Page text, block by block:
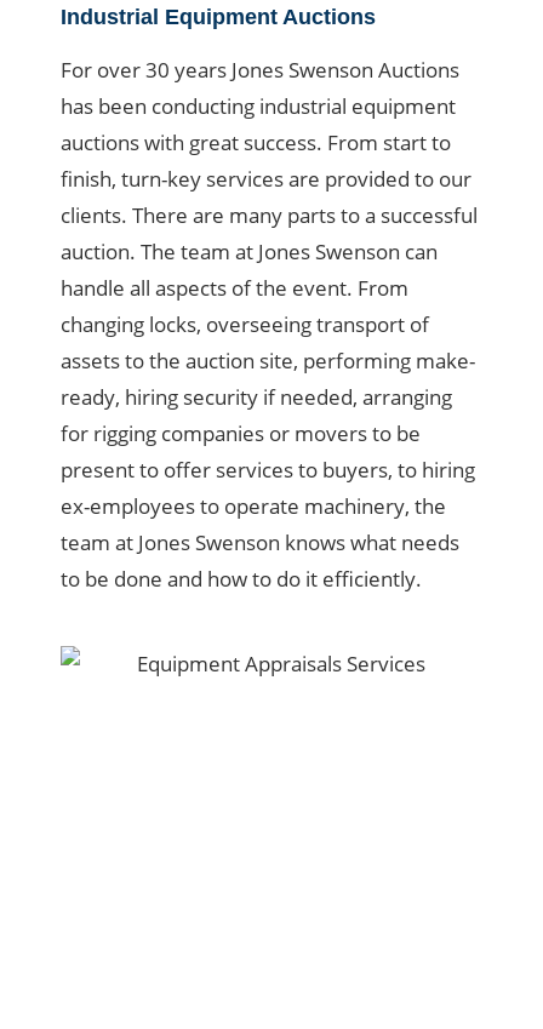
Industrial Equipment Auctions
For over 30 years Jones Swenson Auctions
has been conducting industrial equipment
auctions with great success. From start to
finish, turn-key services are provided to our
clients. There are many parts to a successful
auction. The team at Jones Swenson can
handle all aspects of the event. From
changing locks, overseeing transport of
assets to the auction site, performing make-
ready, hiring security if needed, arranging
for rigging companies or movers to be
present to offer services to buyers, to hiring
ex-employees to operate machinery, the
team at Jones Swenson knows what needs
to be done and how to do it efficiently.